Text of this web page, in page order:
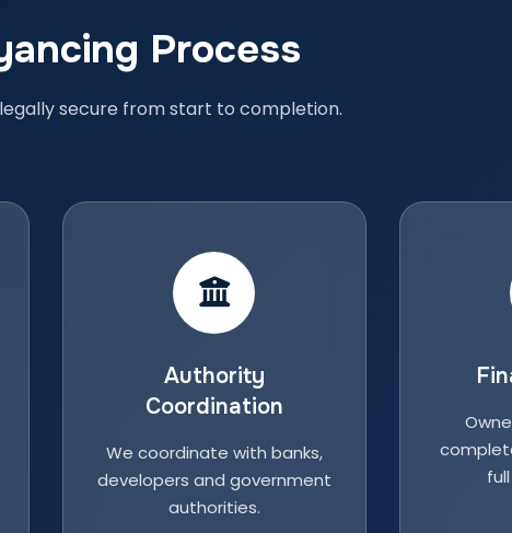
Process
secure from start to completion.
Authority
Coordination
We coordinate with banks,
developers and government
authorities.